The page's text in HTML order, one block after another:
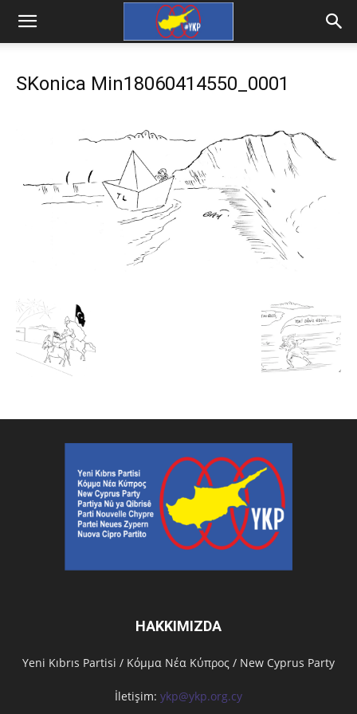
SKonica Min18060414550_0001
HAKKIMIZDA
Υeni Kıbrıs Partisi / Κόμμα Νέα Κύπρος / New Cyprus Party
İletişim: ykp@ykp.org.cy